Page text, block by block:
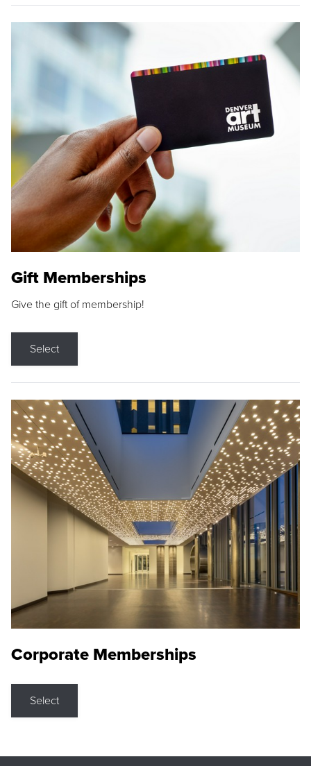
Gift Memberships
Give the gift of membership!
Select
Corporate Memberships
Select